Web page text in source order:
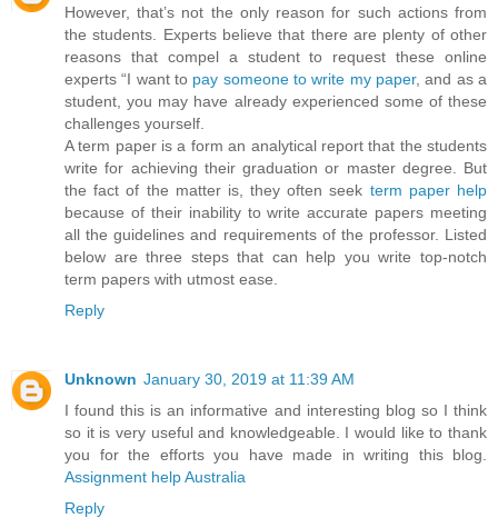
However, that’s not the only reason for such actions from
the students. Experts believe that there are plenty of other
reasons that compel a student to request these online
experts “I want to pay someone to write my paper, and as a
student, you may have already experienced some of these
challenges yourself.
A term paper is a form an analytical report that the students
write for achieving their graduation or master degree. But
the fact of the matter is, they often seek term paper help
because of their inability to write accurate papers meeting
all the guidelines and requirements of the professor. Listed
below are three steps that can help you write top-notch
term papers with utmost ease.
Reply
Unknown January 30, 2019 at 11:39 AM
I found this is an informative and interesting blog so I think
so it is very useful and knowledgeable. I would like to thank
you for the efforts you have made in writing this blog.
Assignment help Australia
Reply